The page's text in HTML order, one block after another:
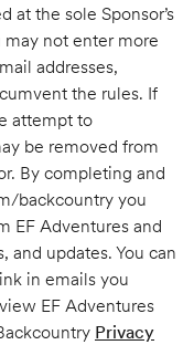
at the sole Sponsor’s
may not enter more
addresses,
the rules. If
attempt to
be removed from
By completing and
backcountry you
EF Adventures and
and updates. You can
in emails you
EF Adventures
Privacy